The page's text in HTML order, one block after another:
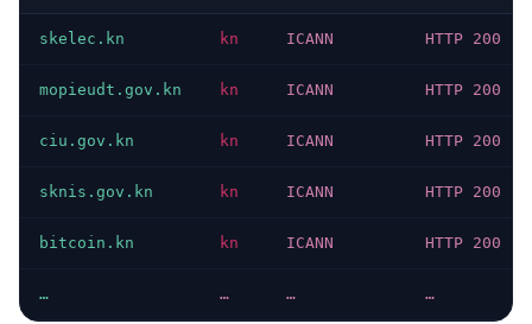
skelec.kn kn ICANN HTTP 200
mopieudt.gov.kn kn ICANN HTTP 200
ciu.gov.kn kn ICANN HTTP 200
sknis.gov.kn kn ICANN HTTP 200
bitcoin.kn kn ICANN HTTP 200
… … … …